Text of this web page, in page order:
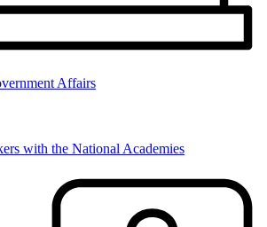
Affairs
with the National Academies